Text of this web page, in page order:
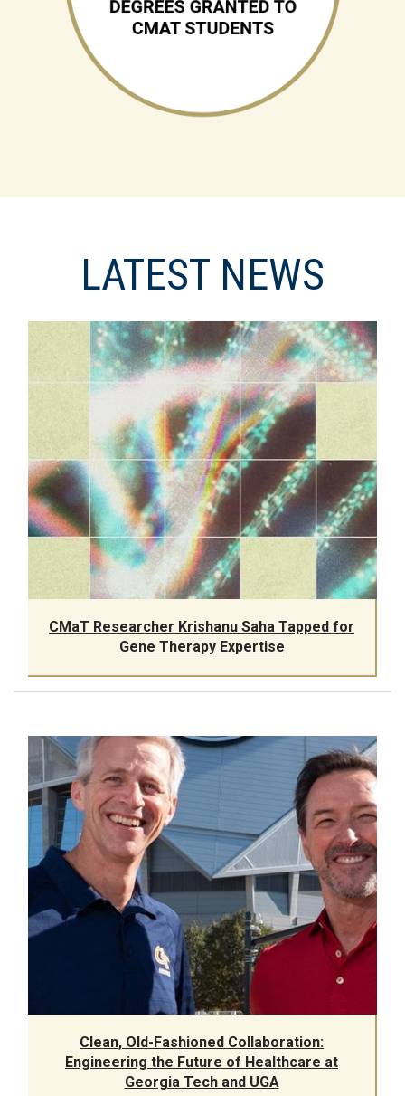
LATEST NEWS
CMaT Researcher Krishanu Saha Tapped for
Gene Therapy Expertise
Clean, Old-Fashioned Collaboration:
Engineering the Future of Healthcare at
Georgia Tech and UGA